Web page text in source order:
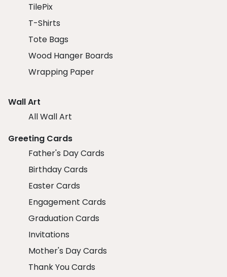
TilePix
T-Shirts
Tote Bags
Wood Hanger Boards
Wrapping Paper
Wall Art
All Wall Art
Greeting Cards
Father's Day Cards
Birthday Cards
Easter Cards
Engagement Cards
Graduation Cards
Invitations
Mother's Day Cards
Thank You Cards